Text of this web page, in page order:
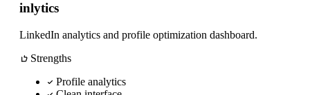
inlytics
LinkedIn analytics and profile optimization dashboard.
Strengths
Profile analytics